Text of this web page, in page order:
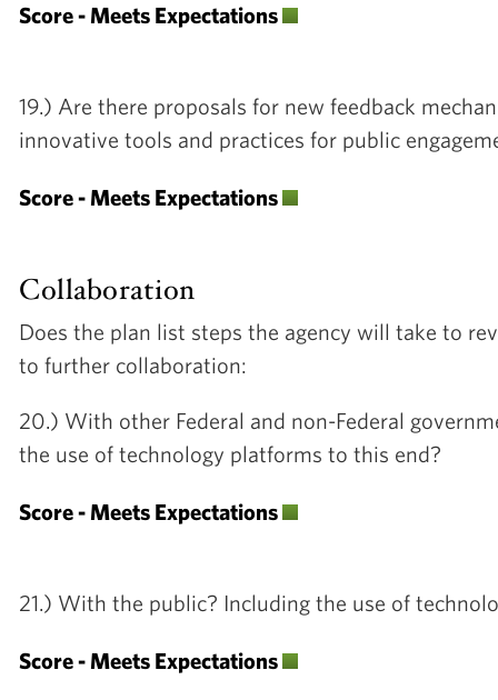
Score - Meets Expectations
19.) Are there proposals for new feedback
innovative tools and practices for public
Score - Meets Expectations
Collaboration
Does the plan list steps the agency will take to
to further collaboration:
20.) With other Federal and non-Federal
the use of technology platforms to this end?
Score - Meets Expectations
21.) With the public? Including the use of
Score - Meets Expectations